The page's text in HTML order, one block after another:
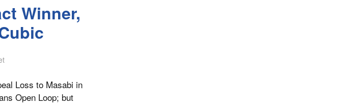
Winner,
Loss to Masabi in
Open Loop; but